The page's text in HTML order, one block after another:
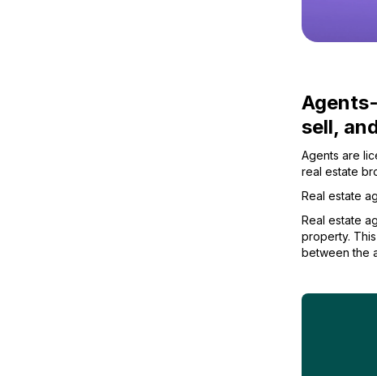
sell,
Agents are
real estate
Real estate
Real estate
property.
between the